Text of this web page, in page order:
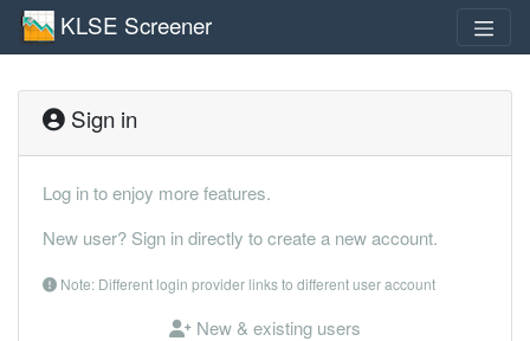
KLSE Screener
Sign in
Log in to enjoy more features.
New user? Sign in directly to create a new account.
Note: Different login provider links to different user account
New & existing users